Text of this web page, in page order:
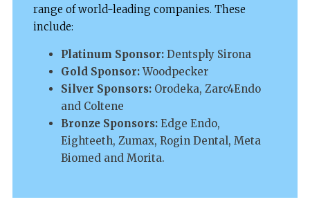
range of world-leading companies. These
include:
Platinum Sponsor:Dentsply Sirona
Gold Sponsor:Woodpecker
Silver Sponsors: Orodeka, Zarc4Endo
and Coltene
Bronze Sponsors: Edge Endo,
Eighteeth, Zumax, Rogin Dental, Meta
Biomed and Morita.